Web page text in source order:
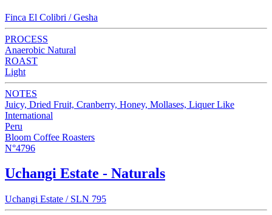
Finca El Colibri / Gesha
PROCESS
Anaerobic Natural
ROAST
Light
NOTES
Juicy, Dried Fruit, Cranberry, Honey, Mollases, Liquer Like
International
Peru
Bloom Coffee Roasters
N°4796
Uchangi Estate - Naturals
Uchangi Estate / SLN 795